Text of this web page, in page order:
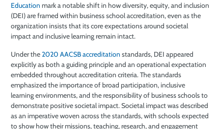
Education mark a notable shift in how diversity, equity, and inclusion
(DEI) are framed within business school accreditation, even as the
organization insists that its core expectations around societal
impact and inclusive learning remain intact.
Under the2020 AACSB accreditation standards, DEI appeared
explicitly as both a guiding principle and an operational expectation
embedded throughout accreditation criteria. The standards
emphasized the importance of broad participation, inclusive
learning environments, and the responsibility of business schools to
demonstrate positive societal impact. Societal impact was described
as an imperative woven across the standards, with schools expected
to show how their missions, teaching, research, and engagement